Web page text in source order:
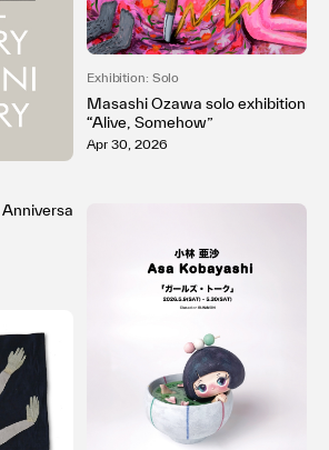
Anniversa
Exhibition: Solo
Masashi Ozawa solo exhibition
“Alive, Somehow”
Apr 30, 2026